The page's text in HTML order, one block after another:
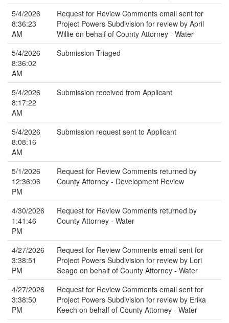
5/4/2026
8:36:23
AM
Request for Review Comments email sent for
Project Powers Subdivision for review by April
Willie on behalf of County Attorney - Water
5/4/2026
8:36:02
AM
Submission Triaged
5/4/2026
8:17:22
AM
Submission received from Applicant
5/4/2026
8:08:16
AM
Submission request sent to Applicant
5/1/2026
12:36:06
PM
Request for Review Comments returned by
County Attorney - Development Review
4/30/2026
1:41:46
PM
Request for Review Comments returned by
County Attorney - Water
4/27/2026
3:38:51
PM
Request for Review Comments email sent for
Project Powers Subdivision for review by Lori
Seago on behalf of County Attorney - Water
4/27/2026
3:38:50
PM
Request for Review Comments email sent for
Project Powers Subdivision for review by Erika
Keech on behalf of County Attorney - Water